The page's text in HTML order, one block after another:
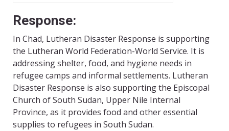
Response:
In Chad, Lutheran Disaster Response is supporting
the Lutheran World Federation-World Service. It is
addressing shelter, food, and hygiene needs in
refugee camps and informal settlements. Lutheran
Disaster Response is also supporting the Episcopal
Church of South Sudan, Upper Nile Internal
Province, as it provides food and other essential
supplies to refugees in South Sudan.